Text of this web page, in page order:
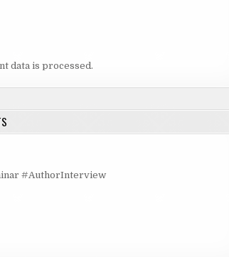
data is processed.
#AuthorInterview